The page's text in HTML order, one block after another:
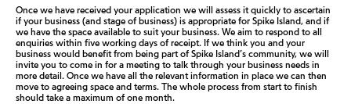
Once we have received your application we will assess it quickly to ascertain
if your business (and stage of business) is appropriate for Spike Island, and if
we have the space available to suit your business. We aim to respond to all
enquiries within five working days of receipt. If we think you and your
business would benefit from being part of Spike Island’s community, we will
invite you to come in for a meeting to talk through your business needs in
more detail. Once we have all the relevant information in place we can then
move to agreeing space and terms. The whole process from start to finish
should take a maximum of one month.